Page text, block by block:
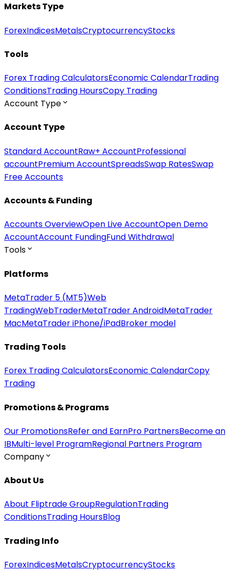
Markets Type
ForexIndicesMetalsCryptocurrencyStocks
Tools
Forex Trading CalculatorsEconomic CalendarTrading
ConditionsTrading HoursCopy Trading
Account Type
Account Type
Standard AccountRaw+ AccountProfessional
accountPremium AccountSpreadsSwap RatesSwap
Free Accounts
Accounts & Funding
Accounts OverviewOpen Live AccountOpen Demo
AccountAccount FundingFund Withdrawal
Tools
Platforms
MetaTrader 5 (MT5)Web
TradingWebTraderMetaTrader AndroidMetaTrader
MacMetaTrader iPhone/iPadBroker model
Trading Tools
Forex Trading CalculatorsEconomic CalendarCopy
Trading
Promotions & Programs
Our PromotionsRefer and EarnPro PartnersBecome an
IBMulti-level ProgramRegional Partners Program
Company
About Us
About Fliptrade GroupRegulationTrading
ConditionsTrading HoursBlog
Trading Info
ForexIndicesMetalsCryptocurrencyStocks